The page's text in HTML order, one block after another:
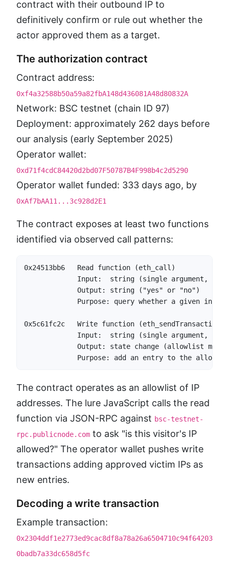
contract with their outbound IP to
definitively confirm or rule out whether the
actor approved them as a target.
The authorization contract
Contract address:
0xf4a32588b50a59a82fbA148d436081A48d80832A
Network: BSC testnet (chain ID 97)
Deployment: approximately 262 days before
our analysis (early September 2025)
Operator wallet:
0xd71f4cdC84420d2bd07F50787B4F998b4c2d5290
Operator wallet funded: 333 days ago, by
0xAf7bAA11...3c928d2E1
The contract exposes at least two functions
identified via observed call patterns:
0x24513bb6   Read function (eth_call)
Input:  string (single argument,
             Output: string ("yes" or "no")
Purpose: query whether a given input
0x5c61fc2c   Write function (eth_sendTransaction)
Input:  string (single argument,
Output: state change (allowlist
Purpose: add an entry to the
The contract operates as an allowlist of IP
addresses. The lure JavaScript calls the read
function via JSON-RPC against bsc-testnet-
rpc.publicnode.com to ask "is this visitor's IP
allowed?" The operator wallet pushes write
transactions adding approved victim IPs as
new entries.
Decoding a write transaction
Example transaction:
0x2304ddf1e2773ed9cac8df8a78a26a6504710c94f64203
0badb7a33dc658d5fc